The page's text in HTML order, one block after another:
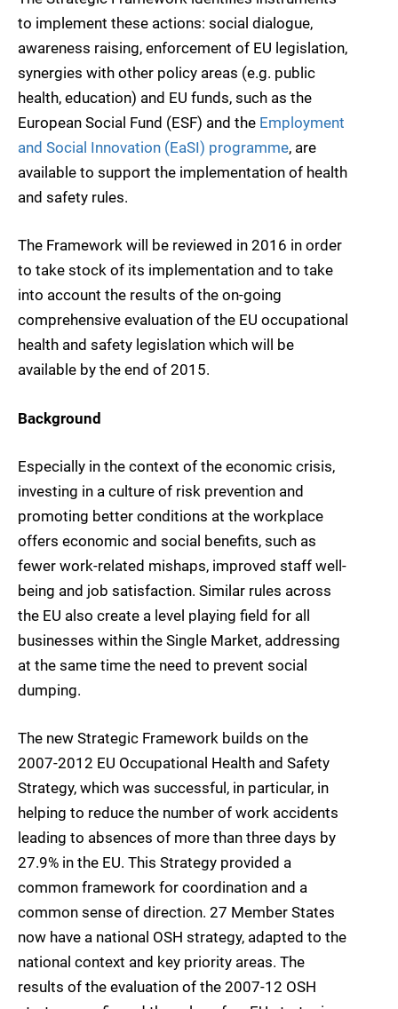
to implement these actions: social dialogue,
awareness raising, enforcement of EU legislation,
synergies with other policy areas (e.g. public
health, education) and EU funds, such as the
European Social Fund (ESF) and the Employment
and Social Innovation (EaSI) programme, are
available to support the implementation of health
and safety rules.
The Framework will be reviewed in 2016 in order
to take stock of its implementation and to take
into account the results of the on-going
comprehensive evaluation of the EU occupational
health and safety legislation which will be
available by the end of 2015.
Background
Especially in the context of the economic crisis,
investing in a culture of risk prevention and
promoting better conditions at the workplace
offers economic and social benefits, such as
fewer work-related mishaps, improved staff well-
being and job satisfaction. Similar rules across
the EU also create a level playing field for all
businesses within the Single Market, addressing
at the same time the need to prevent social
dumping.
The new Strategic Framework builds on the
2007-2012 EU Occupational Health and Safety
Strategy, which was successful, in particular, in
helping to reduce the number of work accidents
leading to absences of more than three days by
27.9% in the EU. This Strategy provided a
common framework for coordination and a
common sense of direction. 27 Member States
now have a national OSH strategy, adapted to the
national context and key priority areas. The
results of the evaluation of the 2007-12 OSH